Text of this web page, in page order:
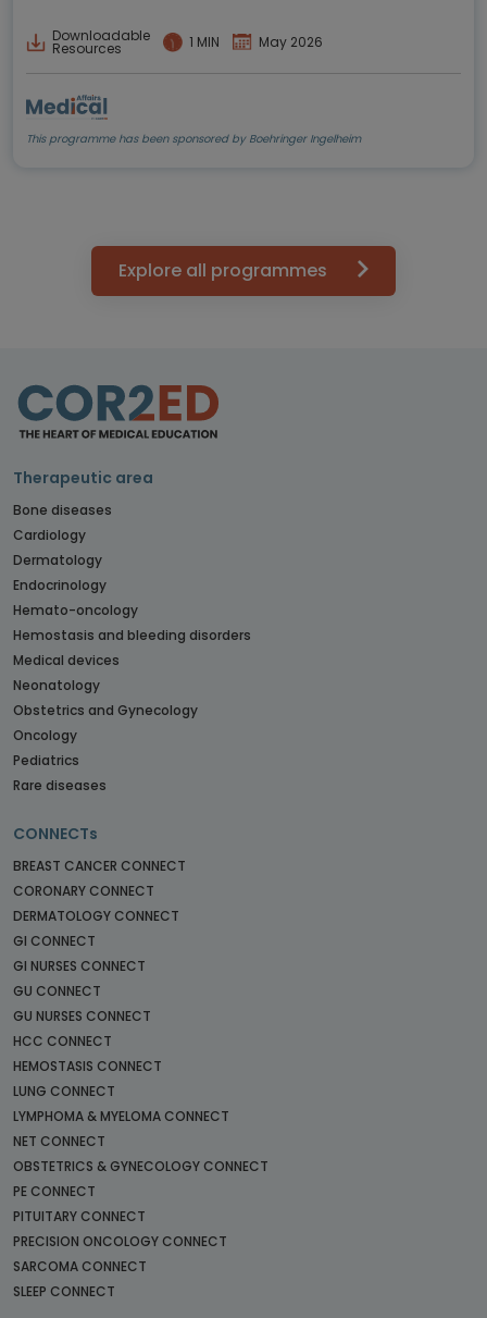
Downloadable
Resources 1 MIN May 2026
This programme has been sponsored by Boehringer Ingelheim
Explore all programmes
Therapeutic area
Bone diseases
Cardiology
Dermatology
Endocrinology
Hemato-oncology
Hemostasis and bleeding disorders
Medical devices
Neonatology
Obstetrics and Gynecology
Oncology
Pediatrics
Rare diseases
CONNECTs
BREAST CANCER CONNECT
CORONARY CONNECT
DERMATOLOGY CONNECT
GI CONNECT
GI NURSES CONNECT
GU CONNECT
GU NURSES CONNECT
HCC CONNECT
HEMOSTASIS CONNECT
LUNG CONNECT
LYMPHOMA & MYELOMA CONNECT
NET CONNECT
OBSTETRICS & GYNECOLOGY CONNECT
PE CONNECT
PITUITARY CONNECT
PRECISION ONCOLOGY CONNECT
SARCOMA CONNECT
SLEEP CONNECT